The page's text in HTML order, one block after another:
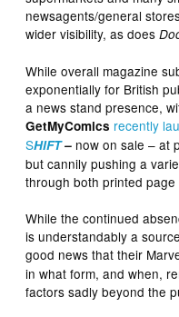
newsagents/general
wider visibility, as does
While overall magazine
exponentially for British
a news stand presence,
GetMyComics recently
SHIFT– now on sale –at
but cannily pushing a
through both printed
While the continued
is understandably a
good news that their
in what form, and when,
factors sadly beyond the